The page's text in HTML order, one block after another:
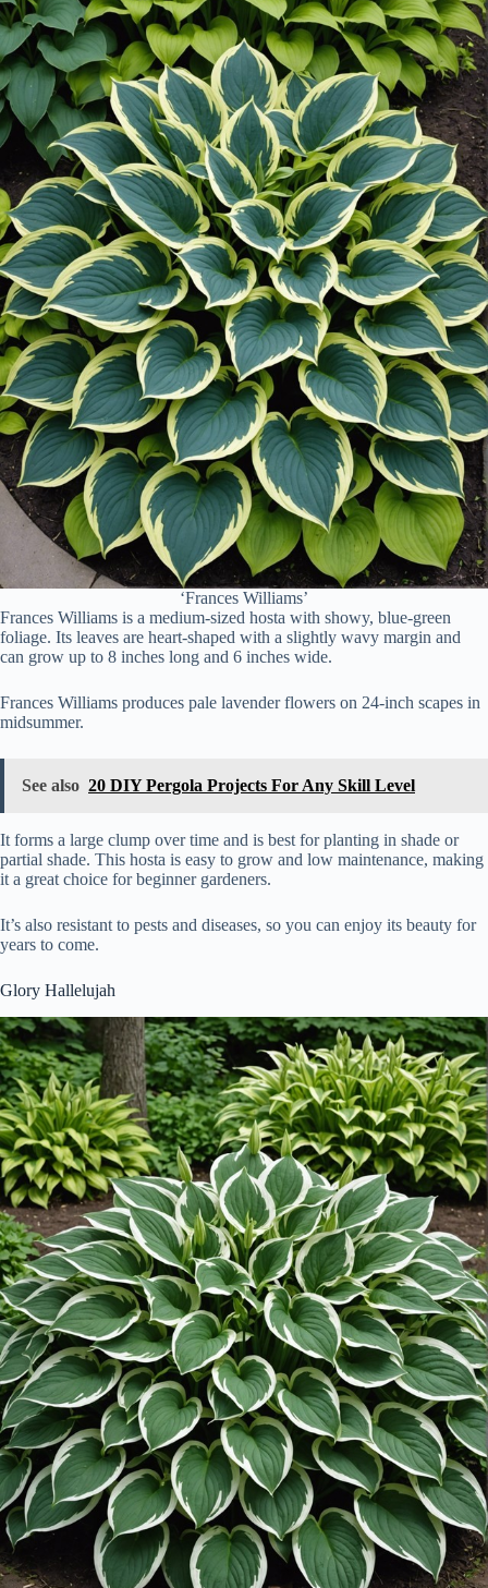
‘Frances Williams’
Frances Williams is a medium-sized hosta with showy, blue-green
foliage. Its leaves are heart-shaped with a slightly wavy margin and
can grow up to 8 inches long and 6 inches wide.
Frances Williams produces pale lavender flowers on 24-inch scapes in
midsummer.
See also 20 DIY Pergola Projects For Any Skill Level
It forms a large clump over time and is best for planting in shade or
partial shade. This hosta is easy to grow and low maintenance, making
it a great choice for beginner gardeners.
It’s also resistant to pests and diseases, so you can enjoy its beauty for
years to come.
Glory Hallelujah